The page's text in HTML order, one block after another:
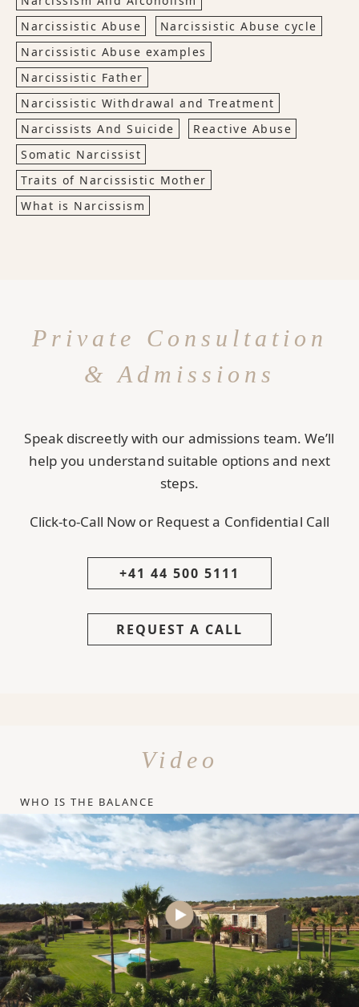
Narcissistic Abuse
Narcissistic Abuse cycle
Narcissistic Abuse examples
Narcissistic Father
Narcissistic Withdrawal and Treatment
Narcissists And Suicide
Reactive Abuse
Somatic Narcissist
Traits of Narcissistic Mother
What is Narcissism
Private Consultation
& Admissions
Speak discreetly with our admissions team. We’ll
help you understand suitable options and next
steps.
Click-to-Call Now or Request a Confidential Call
+41 44 500 5111
REQUEST A CALL
Video
WHO IS THE BALANCE